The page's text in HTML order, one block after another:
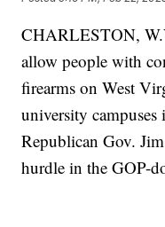
CHARLESTON,
allow people with
firearms on West
university
Republican Gov.
hurdle in the GOP-